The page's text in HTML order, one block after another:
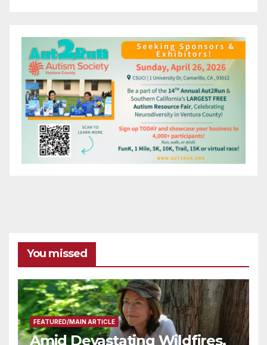
You missed
FEATURED/MAIN ARTICLE
Amid Devastating Wildfires,